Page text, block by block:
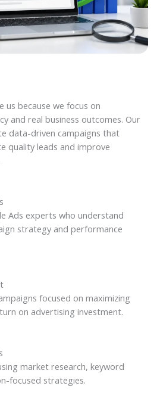
us because we focus on
and real business outcomes. Our
data-driven campaigns that
quality leads and improve
Ads experts who understand
strategy and performance
focused on maximizing
on advertising investment.
market research, keyword
focused strategies.